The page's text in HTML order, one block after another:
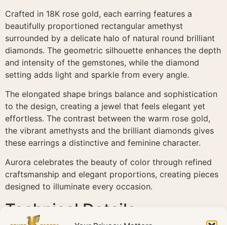
Crafted in 18K rose gold, each earring features a
beautifully proportioned rectangular amethyst
surrounded by a delicate halo of natural round brilliant
diamonds. The geometric silhouette enhances the depth
and intensity of the gemstones, while the diamond
setting adds light and sparkle from every angle.
The elongated shape brings balance and sophistication
to the design, creating a jewel that feels elegant yet
effortless. The contrast between the warm rose gold,
the vibrant amethysts and the brilliant diamonds gives
these earrings a distinctive and feminine character.
Aurora celebrates the beauty of color through refined
craftsmanship and elegant proportions, creating pieces
designed to illuminate every occasion.
Technical Details